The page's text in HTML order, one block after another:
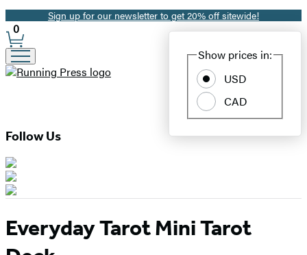
Promotion
Sign up for our newsletter to get 20% off sitewide!
Site
Preferences
Show prices in:
USD
CAD
0
Follow Us
Everyday Tarot Mini Tarot